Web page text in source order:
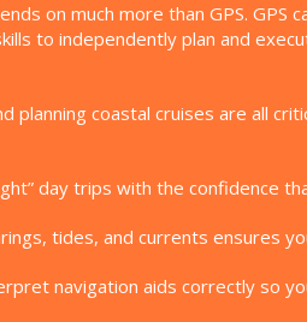
on much more than GPS. GPS
to independently plan and
planning coastal cruises are all
day trips with the confidence
tides, and currents ensures
navigation aids correctly so